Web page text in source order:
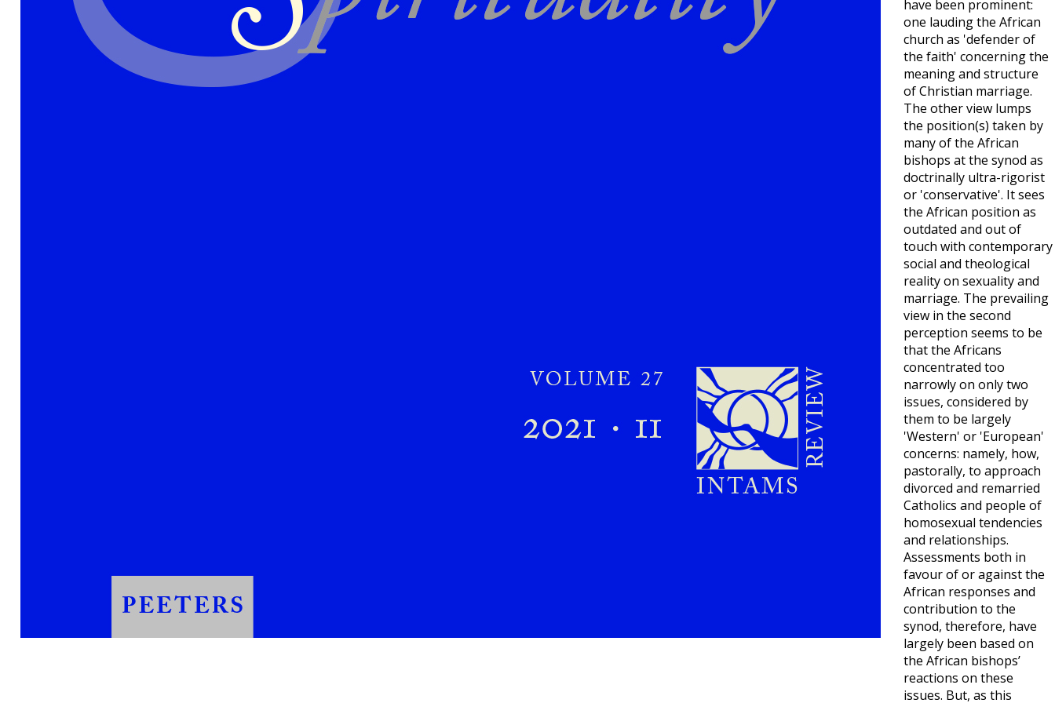
have been prominent:
one lauding the African
church as 'defender of
the faith' concerning the
meaning and structure
of Christian marriage.
The other view lumps
the position(s) taken by
many of the African
bishops at the synod as
doctrinally ultra-rigorist
or 'conservative'. It sees
the African position as
outdated and out of
touch with contemporary
social and theological
reality on sexuality and
marriage. The prevailing
view in the second
perception seems to be
that the Africans
concentrated too
narrowly on only two
issues, considered by
them to be largely
'Western' or 'European'
concerns: namely, how,
pastorally, to approach
divorced and remarried
Catholics and people of
homosexual tendencies
and relationships.
Assessments both in
favour of or against the
African responses and
contribution to the
synod, therefore, have
largely been based on
the African bishops’
reactions on these
issues. But, as this